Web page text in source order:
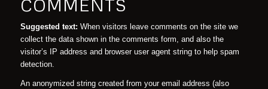
COMMENTS
Suggested text: When visitors leave comments on the site we
collect the data shown in the comments form, and also the
visitor’s IP address and browser user agent string to help spam
detection.
An anonymized string created from your email address (also